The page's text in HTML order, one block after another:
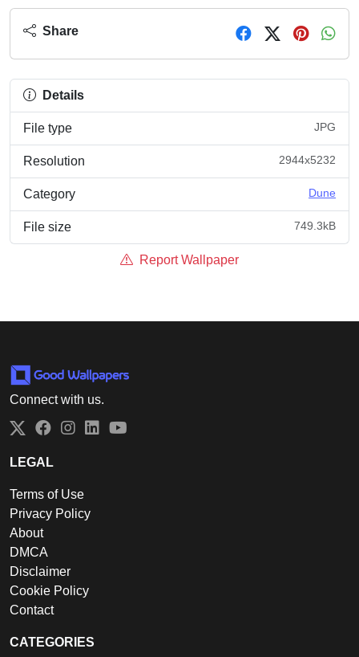
Share
Details
File type JPG
Resolution 2944x5232
Category Dune
File size 749.3kB
Report Wallpaper
Connect with us.
Twitter
Facebook
Instagram
LinkedIn
LEGAL
Terms of Use
Privacy Policy
About
DMCA
Disclaimer
Cookie Policy
Contact
CATEGORIES